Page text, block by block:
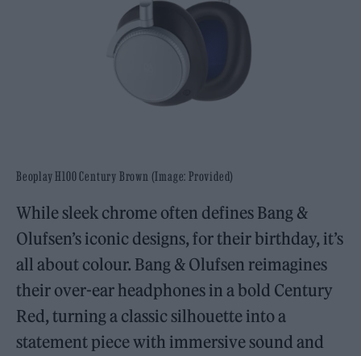
Beoplay H100 Century Brown (Image: Provided)
While sleek chrome often defines Bang &
Olufsen’s iconic designs, for their birthday, it’s
all about colour. Bang & Olufsen reimagines
their over-ear headphones in a bold Century
Red, turning a classic silhouette into a
statement piece with immersive sound and